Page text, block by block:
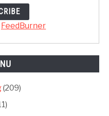
FeedBurner
(209)